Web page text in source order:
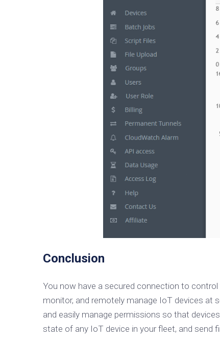
Conclusion
You now have a secured connection to
monitor, and remotely manage IoT devices at
and easily manage permissions so that
state of any IoT device in your fleet, and send